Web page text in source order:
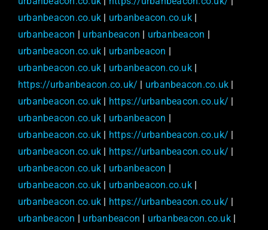
urbanbeacon.co.uk | urbanbeacon.co.uk|
urbanbeacon | urbanbeacon | urbanbeacon |
urbanbeacon.co.uk | urbanbeacon |
urbanbeacon.co.uk | urbanbeacon.co.uk|
https://urbanbeacon.co.uk/ | urbanbeacon.co.uk |
urbanbeacon.co.uk | https://urbanbeacon.co.uk/ |
urbanbeacon.co.uk | urbanbeacon |
urbanbeacon.co.uk | https://urbanbeacon.co.uk/ |
urbanbeacon.co.uk | https://urbanbeacon.co.uk/ |
urbanbeacon.co.uk | urbanbeacon |
urbanbeacon.co.uk | urbanbeacon.co.uk|
urbanbeacon.co.uk | https://urbanbeacon.co.uk/ |
urbanbeacon | urbanbeacon | urbanbeacon.co.uk|